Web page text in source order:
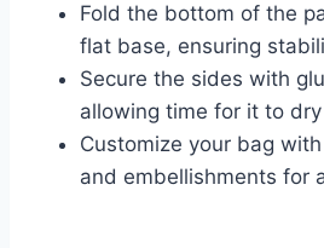
Fold the bottom of the
flat base, ensuring
Secure the sides with
allowing time for it to
Customize your bag
and embellishments for